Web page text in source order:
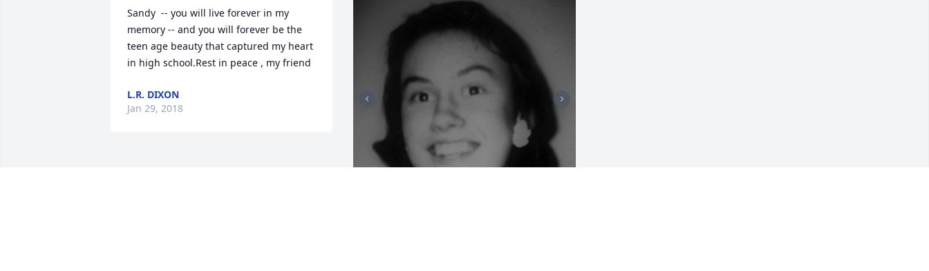
Sandy  -- you will live forever in my
memory -- and you will forever be the
teen age beauty that captured my heart
in high school.Rest in peace , my friend
L.R. DIXON
Jan 29, 2018